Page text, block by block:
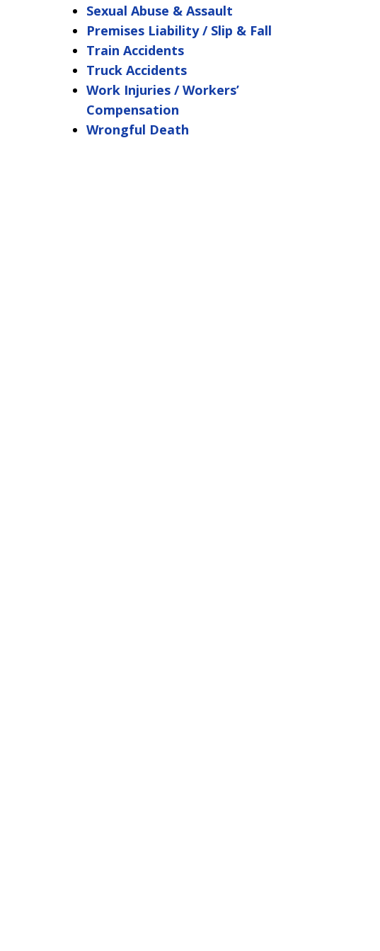
Sexual Abuse & Assault
Premises Liability / Slip & Fall
Train Accidents
Truck Accidents
Work Injuries / Workers’
Compensation
Wrongful Death